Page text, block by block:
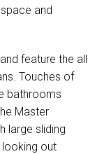
and
feature the all
Touches of
bathrooms
Master
large sliding
out